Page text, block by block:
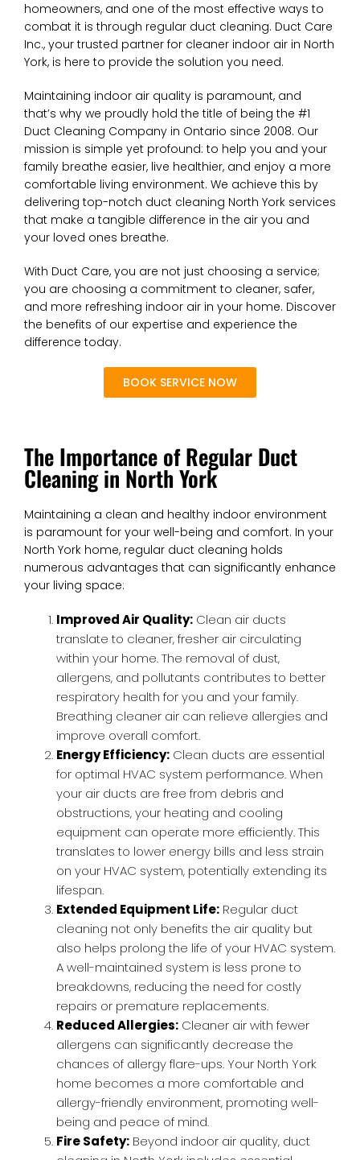
homeowners, and one of the most effective ways to
combat it is through regular duct cleaning. Duct Care
Inc., your trusted partner for cleaner indoor air in North
York, is here to provide the solution you need.
Maintaining indoor air quality is paramount, and
that’s why we proudly hold the title of being the #1
Duct Cleaning Company in Ontario since 2008. Our
mission is simple yet profound: to help you and your
family breathe easier, live healthier, and enjoy a more
comfortable living environment. We achieve this by
delivering top-notch duct cleaning North York services
that make a tangible difference in the air you and
your loved ones breathe.
With Duct Care, you are not just choosing a service;
you are choosing a commitment to cleaner, safer,
and more refreshing indoor air in your home. Discover
the benefits of our expertise and experience the
difference today.
BOOK SERVICE NOW
The Importance of Regular Duct
Cleaning in North York
Maintaining a clean and healthy indoor environment
is paramount for your well-being and comfort. In your
North York home, regular duct cleaning holds
numerous advantages that can significantly enhance
your living space:
Improved Air Quality: Clean air ducts
translate to cleaner, fresher air circulating
within your home. The removal of dust,
allergens, and pollutants contributes to better
respiratory health for you and your family.
Breathing cleaner air can relieve allergies and
improve overall comfort.
Energy Efficiency: Clean ducts are essential
for optimal HVAC system performance. When
your air ducts are free from debris and
obstructions, your heating and cooling
equipment can operate more efficiently. This
translates to lower energy bills and less strain
on your HVAC system, potentially extending its
lifespan.
Extended Equipment Life: Regular duct
cleaning not only benefits the air quality but
also helps prolong the life of your HVAC system.
A well-maintained system is less prone to
breakdowns, reducing the need for costly
repairs or premature replacements.
Reduced Allergies: Cleaner air with fewer
allergens can significantly decrease the
chances of allergy flare-ups. Your North York
home becomes a more comfortable and
allergy-friendly environment, promoting well-
being and peace of mind.
Fire Safety: Beyond indoor air quality, duct